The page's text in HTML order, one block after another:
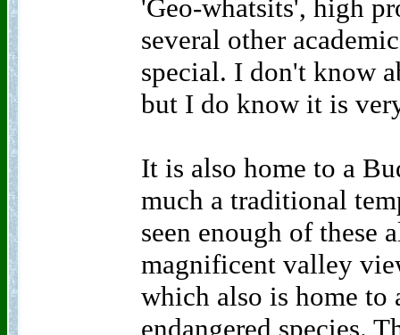
'Geo-whatsits', high
several other
special. I don't know
but I do know it is
It is also home to a
much a traditional
seen enough of these
magnificent valley
which also is home to
endangered species.